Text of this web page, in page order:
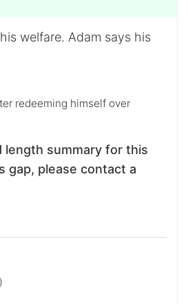
welfare. Adam says his
redeeming himself over
summary for this
gap, please contact a